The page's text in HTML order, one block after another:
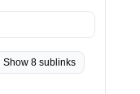
Show 8 sublinks